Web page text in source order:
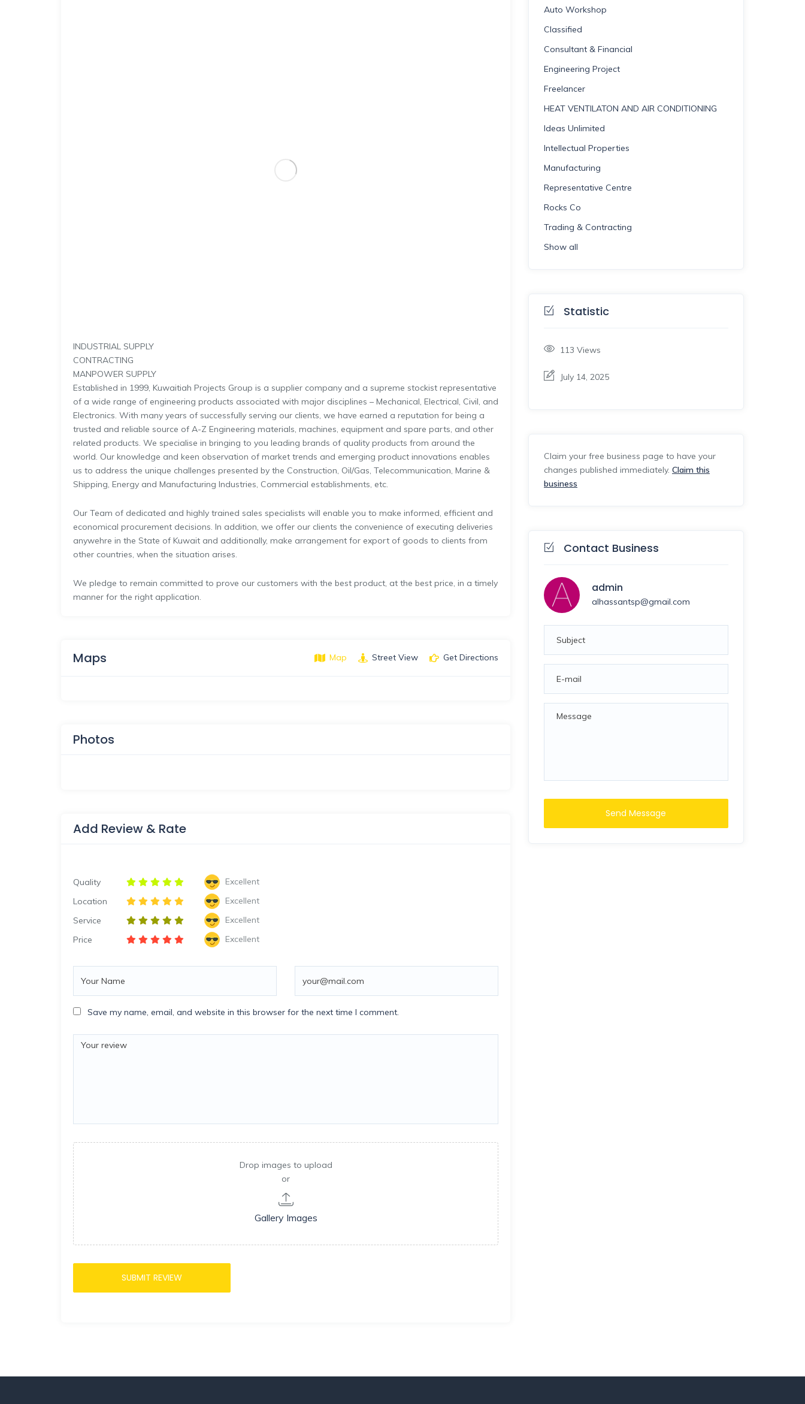
INDUSTRIAL SUPPLY
CONTRACTING
MANPOWER SUPPLY
Established in 1999, Kuwaitiah Projects Group is a supplier company and a supreme stockist representative
of a wide range of engineering products associated with major disciplines – Mechanical, Electrical, Civil, and
Electronics. With many years of successfully serving our clients, we have earned a reputation for being a
trusted and reliable source of A-Z Engineering materials, machines, equipment and spare parts, and other
related products. We specialise in bringing to you leading brands of quality products from around the
world. Our knowledge and keen observation of market trends and emerging product innovations enables
us to address the unique challenges presented by the Construction, Oil/Gas, Telecommunication, Marine &
Shipping, Energy and Manufacturing Industries, Commercial establishments, etc.
Our Team of dedicated and highly trained sales specialists will enable you to make informed, efficient and
economical procurement decisions. In addition, we offer our clients the convenience of executing deliveries
anywehre in the State of Kuwait and additionally, make arrangement for export of goods to clients from
other countries, when the situation arises.
We pledge to remain committed to prove our customers with the best product, at the best price, in a timely
manner for the right application.
Maps Map Street View Get Directions
Photos
Add Review & Rate
Quality
Excellent
Location
Excellent
Service
Excellent
Price
Excellent
Save my name, email, and website in this browser for the next time I comment.
Drop images to upload
or
Gallery Images
Auto Workshop
Classified
Consultant & Financial
Engineering Project
Freelancer
HEAT VENTILATON AND AIR CONDITIONING
Ideas Unlimited
Intellectual Properties
Manufacturing
Representative Centre
Rocks Co
Trading & Contracting
Show all
Statistic
113 Views
July 14, 2025
Claim your free business page to have your
changes published immediately. Claim this
business
Contact Business
admin
alhassantsp@gmail.com
Send Message